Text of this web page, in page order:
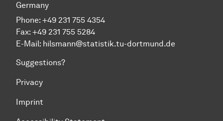
Germany
Phone: +49 231 755 4354
Fax: +49 231 755 5284
E-Mail: hilsmann@statistik.tu-dortmund.de
Suggestions?
Privacy
Imprint